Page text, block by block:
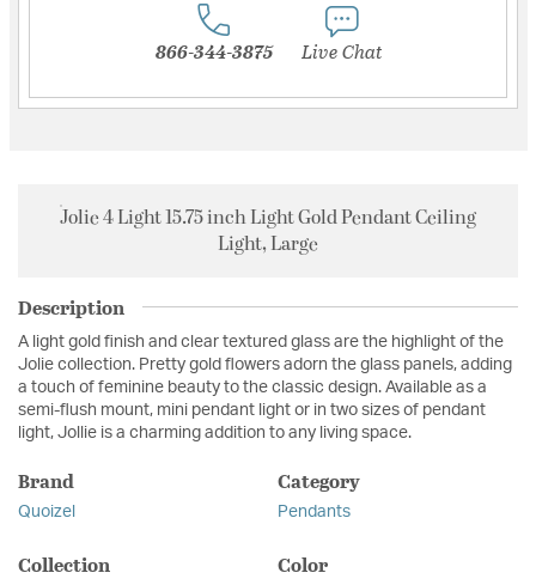
866-344-3875 Live Chat
Jolie 4 Light 15.75 inch Light Gold Pendant Ceiling
Light, Large
Description
A light gold finish and clear textured glass are the highlight of the
Jolie collection. Pretty gold flowers adorn the glass panels, adding
a touch of feminine beauty to the classic design. Available as a
semi-flush mount, mini pendant light or in two sizes of pendant
light, Jollie is a charming addition to any living space.
Brand
Quoizel
Category
Pendants
Collection Color